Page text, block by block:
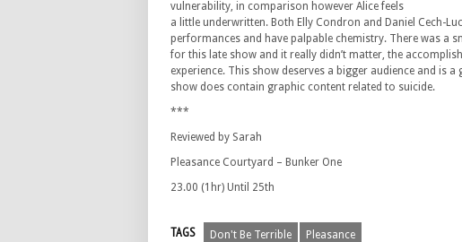
vulnerability, in comparison however Alice feels
a little underwritten. Both Elly Condron and Daniel Cech-
performances and have palpable chemistry. There was a
for this late show and it really didn’t matter, the
experience. This show deserves a bigger audience and is
show does contain graphic content related to suicide.
***
Reviewed by Sarah
Pleasance Courtyard – Bunker One
23.00 (1hr) Until 25th
TAGS Don't Be Terrible Pleasance